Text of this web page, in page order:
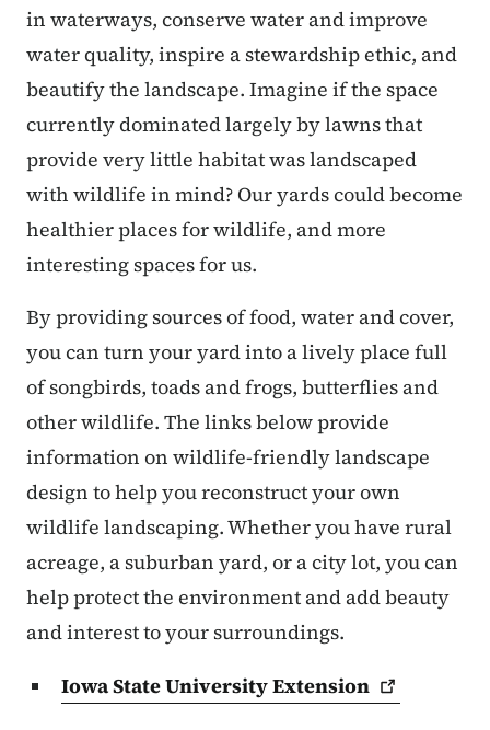
in waterways, conserve water and improve
water quality, inspire a stewardship ethic, and
beautify the landscape. Imagine if the space
currently dominated largely by lawns that
provide very little habitat was landscaped
with wildlife in mind? Our yards could become
healthier places for wildlife, and more
interesting spaces for us.
By providing sources of food, water and cover,
you can turn your yard into a lively place full
of songbirds, toads and frogs, butterflies and
other wildlife. The links below provide
information on wildlife-friendly landscape
design to help you reconstruct your own
wildlife landscaping. Whether you have rural
acreage, a suburban yard, or a city lot, you can
help protect the environment and add beauty
and interest to your surroundings.
Iowa State UniversityExtension